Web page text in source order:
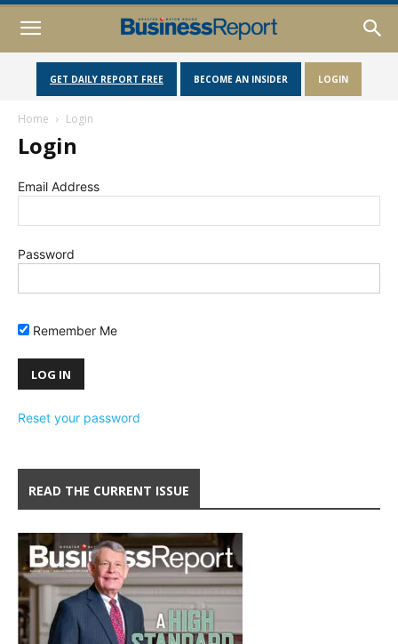
GET DAILY REPORT FREE BECOME AN INSIDER LOGIN
Home Login
Login
Email Address
Password
Remember Me
Reset your password
READ THE CURRENT ISSUE